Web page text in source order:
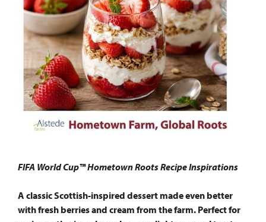
FIFA World Cup™ Hometown Roots Recipe Inspirations
A classic Scottish-inspired dessert made even better
with fresh berries and cream from the farm. Perfect for